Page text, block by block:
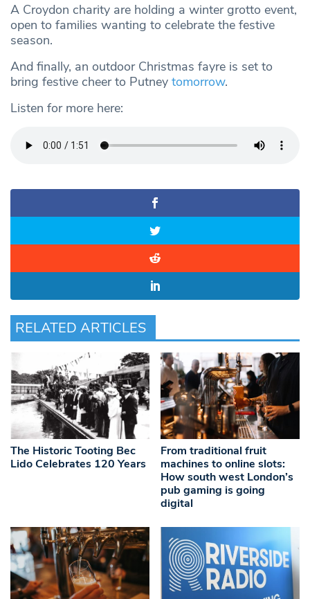
A Croydon charity are holding a winter grotto event,
open to families wanting to celebrate the festive
season.
And finally, an outdoor Christmas fayre is set to
bring festive cheer to Putney tomorrow.
Listen for more here:
RELATED ARTICLES
The Historic Tooting Bec
Lido Celebrates 120 Years
From traditional fruit
machines to online slots:
How south west London’s
pub gaming is going
digital